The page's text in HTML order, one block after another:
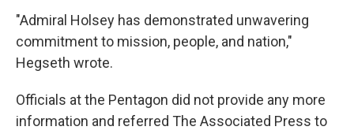
"Admiral Holsey has demonstrated unwavering
commitment to mission, people, and nation,"
Hegseth wrote.
Officials at the Pentagon did not provide any more
information and referred The Associated Press to